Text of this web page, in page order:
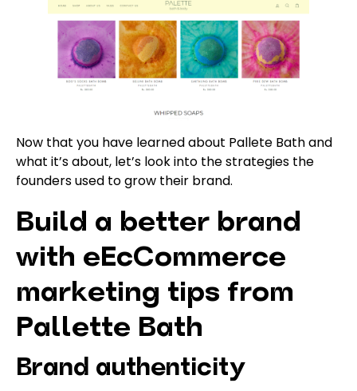
Now that you have learned about Pallete Bath and
what it’s about, let’s look into the strategies the
founders used to grow their brand.
Build a better brand
with eEcCommerce
marketing tips from
Pallette Bath
Brand authenticity